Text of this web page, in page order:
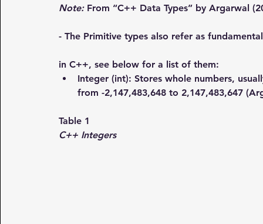
Note: From “C++ Data Types” by Argarwal
- The Primitive types also refer as
in C++, see below for a list of them:
Integer (int): Stores whole numbers,
from -2,147,483,648 to 2,147,483,647
Table 1
C++ Integers